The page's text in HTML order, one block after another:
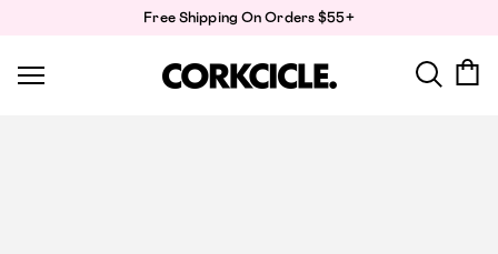
Free Shipping On Orders $55+